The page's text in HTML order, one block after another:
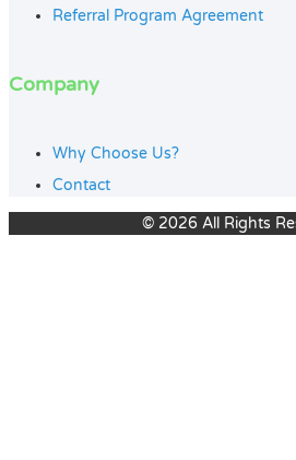
Referral Program Agreement
Company
Why Choose Us?
Contact
© 2026 All Rights